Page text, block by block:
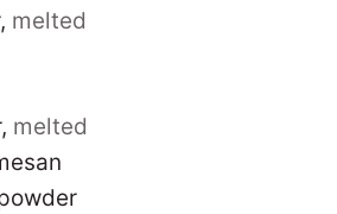
, melted
, melted